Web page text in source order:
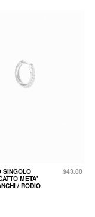
SINGOLO
META'
/ RODIO
$43.00